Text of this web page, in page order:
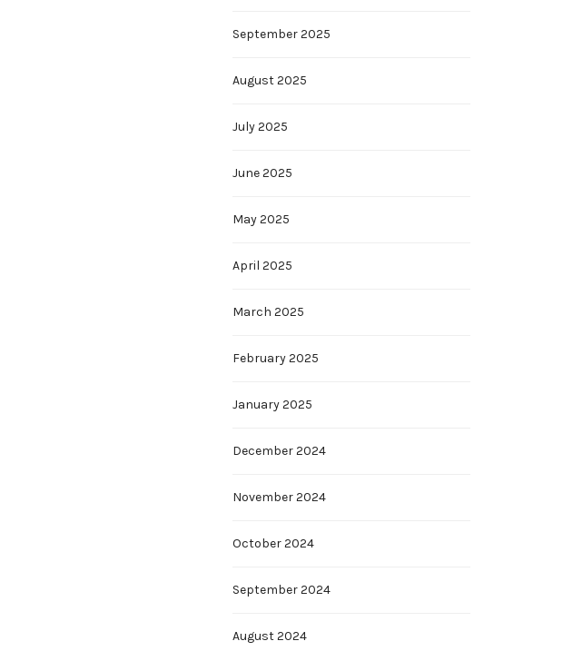
September 2025
August 2025
July 2025
June 2025
May 2025
April 2025
March 2025
February 2025
January 2025
December 2024
November 2024
October 2024
September 2024
August 2024